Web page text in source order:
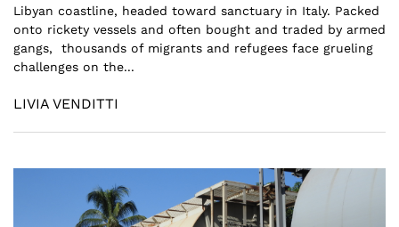
Libyan coastline, headed toward sanctuary in Italy. Packed
onto rickety vessels and often bought and traded by armed
gangs, thousands of migrants and refugees face grueling
challenges on the...
LIVIA VENDITTI